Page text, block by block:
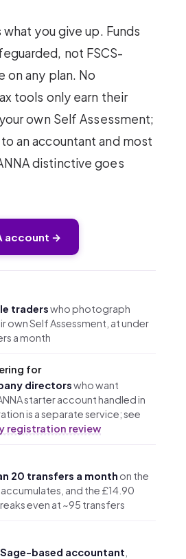
you give up. Funds
not FSCS-
on any plan. No
tools only earn their
own Self Assessment;
an accountant and most
distinctive goes
account →
traderswho photograph
own Self Assessment, at under
a month
for
directorswho want
starter account handled in
is a separate service; see
registration review
20 transfers a month on the
and the £14.90
even at ~95 transfers
based accountant